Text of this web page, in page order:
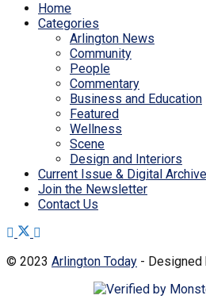
Home
Categories
Arlington News
Community
People
Commentary
Business and Education
Featured
Wellness
Scene
Design and Interiors
Current Issue & Digital
Join the Newsletter
Contact Us
© 2023 Arlington Today - Designed